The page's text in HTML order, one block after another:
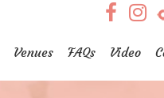
visit
Venues FAQs Video